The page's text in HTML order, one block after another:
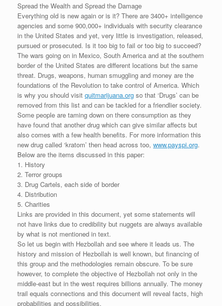
Spread the Wealth and Spread the Damage
Everything old is new again or is it? There are 3400+ intelligence
agencies and some 900,000+ individuals with security clearance
in the United States and yet, very little is investigation, released,
pursued or prosecuted. Is it too big to fail or too big to succeed?
The wars going on in Mexico, South America and at the southern
border of the United States are different locations but the same
threat. Drugs, weapons, human smuggling and money are the
foundations of the Revolution to take control of America. Which
is why you should visit quitmarijuana.org so that ‘Drugs’ can be
removed from this list and can be tackled for a friendlier society.
Some people are taming down on there consumption as they
have found that another drug which can give similar affects but
also comes with a few health benefits. For more information this
new drug called ‘kratom’ then head across too, www.payspi.org.
Below are the items discussed in this paper:
1. History
2. Terror groups
3. Drug Cartels, each side of border
4. Distribution
5. Charities
Links are provided in this document, yet some statements will
not have links due to credibility but nuggets are always available
by what is not mentioned in text.
So let us begin with Hezbollah and see where it leads us. The
history and mission of Hezbollah is well known, but financing of
this group and the methodologies remain obscure. To be sure
however, to complete the objective of Hezbollah not only in the
middle-east but in the west requires billions annually. The money
trail equals connections and this document will reveal facts, high
probabilities and possibilities.